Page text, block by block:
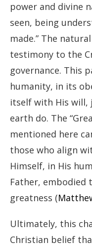
power and divine
seen, being
made.” The
testimony to the
governance. This
humanity, in its
itself with His will,
earth do. The
mentioned here
those who align
Himself, in His
Father, embodied
greatness (
Ultimately, this
Christian belief